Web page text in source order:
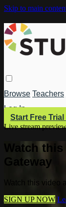
Skip to main
Browse Teachers
Log In
Start Free Trial
Live stream
Watch
Gateway
Watch this video
SIGN UP NOW